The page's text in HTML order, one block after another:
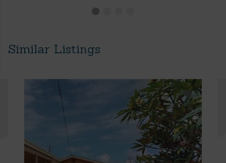
Similar Listings